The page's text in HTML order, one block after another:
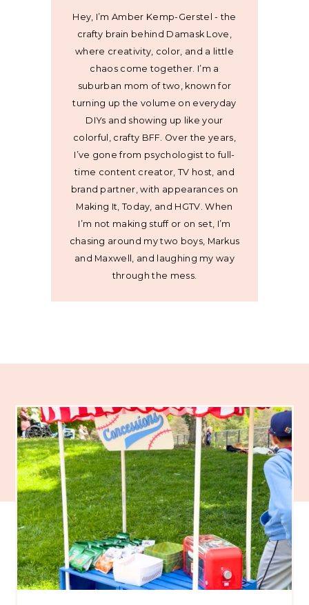
Hey, I’m Amber Kemp-Gerstel - the
crafty brain behind Damask Love,
where creativity, color, and a little
chaos come together. I’m a
suburban mom of two, known for
turning up the volume on everyday
DIYs and showing up like your
colorful, crafty BFF. Over the years,
I’ve gone from psychologist to full-
time content creator, TV host, and
brand partner, with appearances on
Making It, Today, and HGTV. When
I’m not making stuff or on set, I’m
chasing around my two boys, Markus
and Maxwell, and laughing my way
through the mess.